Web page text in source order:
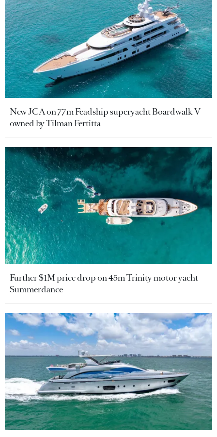
New JCA on 77m Feadship superyacht Boardwalk V
owned by Tilman Fertitta
Further $1M price drop on 45m Trinity motor yacht
Summerdance